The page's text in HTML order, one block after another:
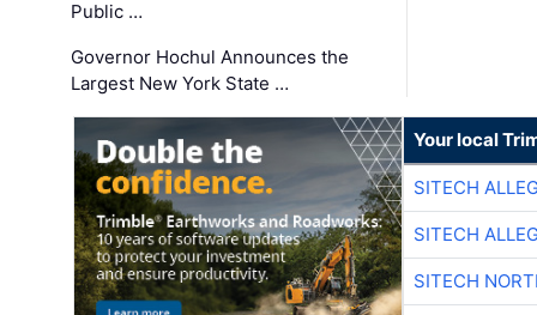
Public …
Governor Hochul Announces the
Largest New York State …
Your local
SITECH
SITECH
SITECH